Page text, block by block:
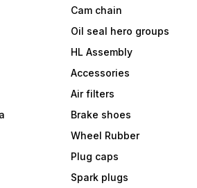
Cam chain
Oil seal hero groups
HL Assembly
Accessories
Air filters
Brake shoes
Wheel Rubber
Plug caps
Spark plugs